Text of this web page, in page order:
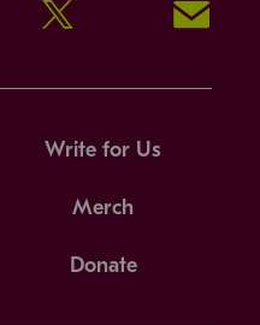
Twitter Signup!
Write for Us
Merch
Donate